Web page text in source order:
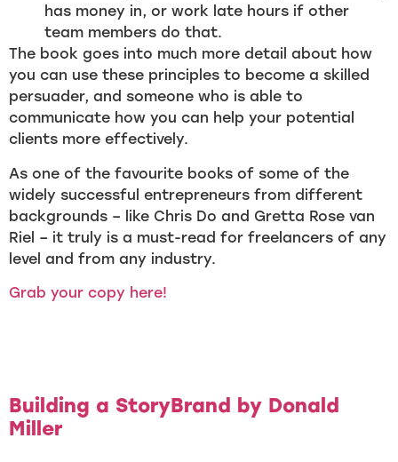
has money in, or work late hours if other
team members do that.
The book goes into much more detail about how
you can use these principles to become a skilled
persuader, and someone who is able to
communicate how you can help your potential
clients more effectively.
As one of the favourite books of some of the
widely successful entrepreneurs from different
backgrounds – like Chris Do and Gretta Rose van
Riel – it truly is a must-read for freelancers of any
level and from any industry.
Grab your copy here!
Building a StoryBrand by Donald
Miller